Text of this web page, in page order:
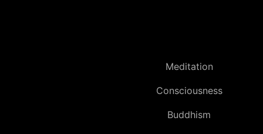
Meditation
Consciousness
Buddhism